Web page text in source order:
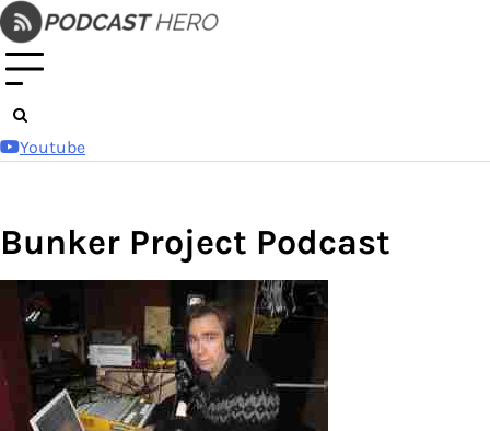
Skip
to
content
Youtube
Bunker Project Podcast